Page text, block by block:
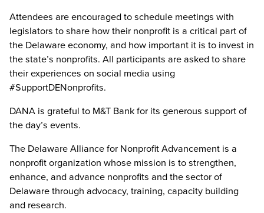
Attendees are encouraged to schedule meetings with
legislators to share how their nonprofit is a critical part of
the Delaware economy, and how important it is to invest in
the state’s nonprofits. All participants are asked to share
their experiences on social media using
#SupportDENonprofits.
DANA is grateful to M&T Bank for its generous support of
the day’s events.
The Delaware Alliance for Nonprofit Advancement is a
nonprofit organization whose mission is to strengthen,
enhance, and advance nonprofits and the sector of
Delaware through advocacy, training, capacity building
and research.